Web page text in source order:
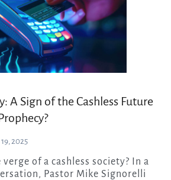
A Sign of the Cashless Future
19, 2025
Pastor Mike Signorelli